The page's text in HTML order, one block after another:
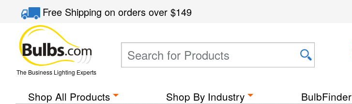
Free Shippingon orders over$149
The Business Lighting Experts
Shop All Products Shop By Industry BulbFinder